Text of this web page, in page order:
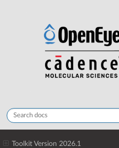
Toolkit Version 2026.1